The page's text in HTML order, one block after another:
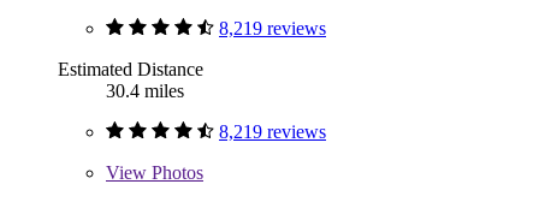
8,219 reviews
Estimated Distance
30.4 miles
8,219 reviews
View Photos